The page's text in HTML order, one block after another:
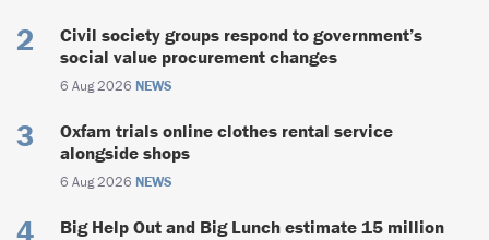
Civil society groups respond to government’s
social value procurement changes
6 Aug 2026 NEWS
Oxfam trials online clothes rental service
alongside shops
6 Aug 2026 NEWS
Big Help Out and Big Lunch estimate 15 million